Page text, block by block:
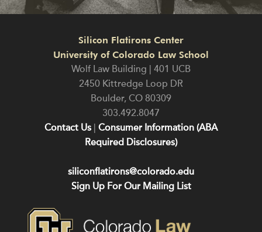
Silicon Flatirons Center
University of Colorado Law School
Wolf Law Building | 401 UCB
2450 Kittredge Loop DR
Boulder, CO 80309
303.492.8047
Contact Us Consumer Information (ABA
Required Disclosures)
siliconflatirons@colorado.edu
Sign Up For Our Mailing List